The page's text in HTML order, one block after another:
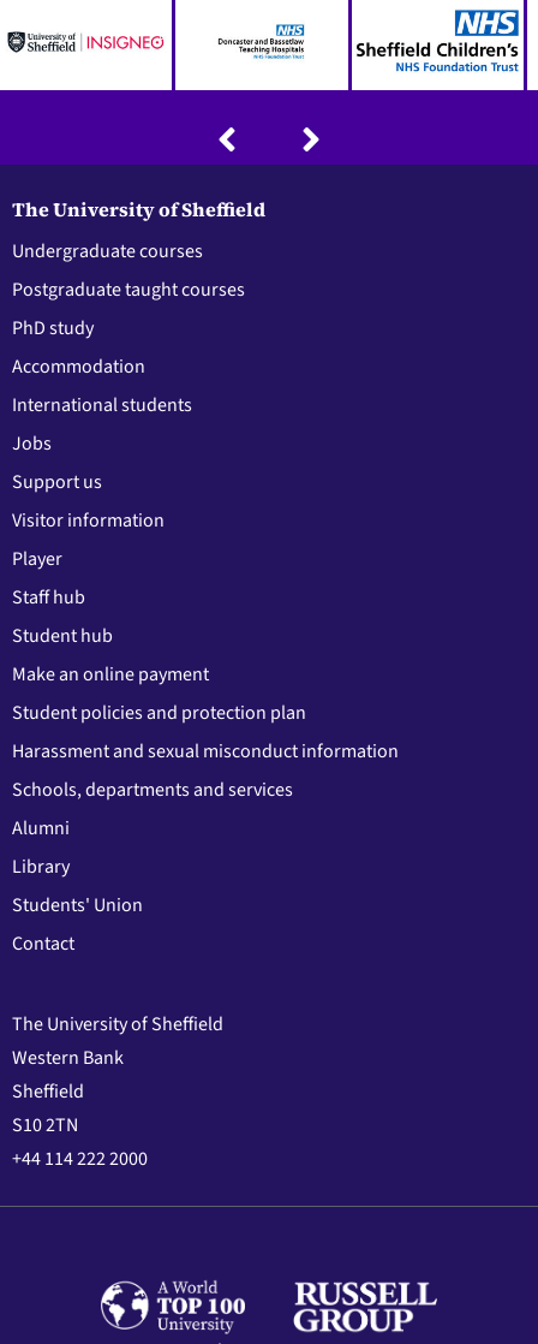
The University of Sheffield
Undergraduate courses
Postgraduate taught courses
PhD study
Accommodation
International students
Jobs
Support us
Visitor information
Player
Staff hub
Student hub
Make an online payment
Student policies and protection plan
Harassment and sexual misconduct information
Schools, departments and services
Alumni
Library
Students' Union
Contact
The University of Sheffield
Western Bank
Sheffield
S10 2TN
+44 114 222 2000